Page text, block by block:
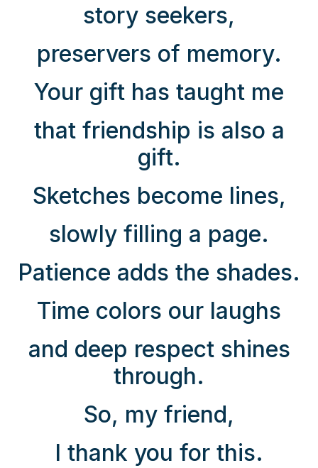
story seekers,
preservers of memory.
Your gift has taught me
that friendship is also a
gift.
Sketches become lines,
slowly filling a page.
Patience adds the shades.
Time colors our laughs
and deep respect shines
through.
So, my friend,
I thank you for this.